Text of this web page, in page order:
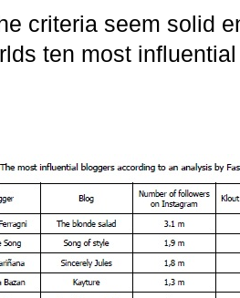
criteria seem solid
ten most